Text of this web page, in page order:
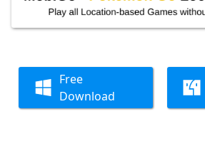
Free
Download